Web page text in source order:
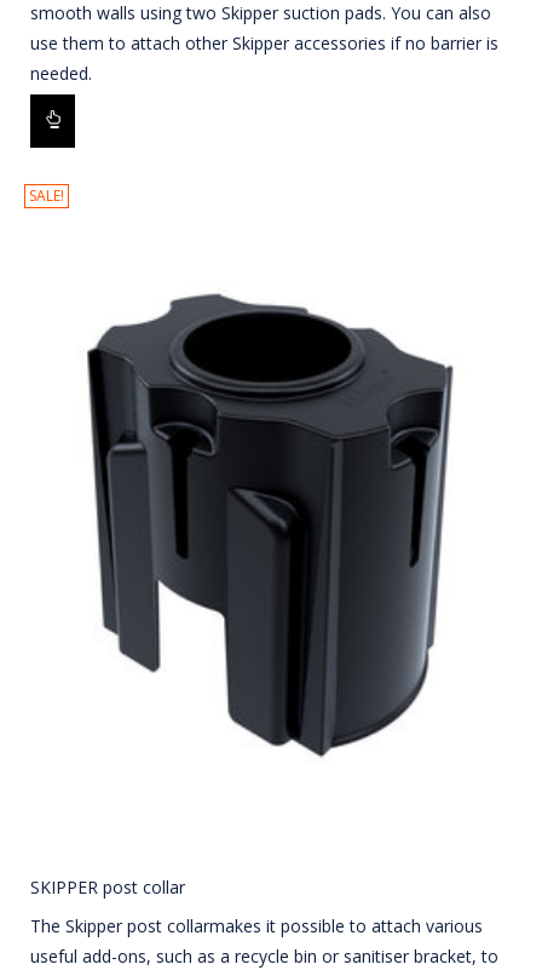
smooth walls using two Skipper suction pads. You can also
use them to attach other Skipper accessories if no barrier is
needed.
SALE!
SKIPPER post collar
The Skipper post collarmakes it possible to attach various
useful add-ons, such as a recycle bin or sanitiser bracket, to